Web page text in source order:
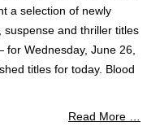
a selection of newly
suspense and thriller titles
Wednesday, June 26,
titles for today. Blood
Read More …